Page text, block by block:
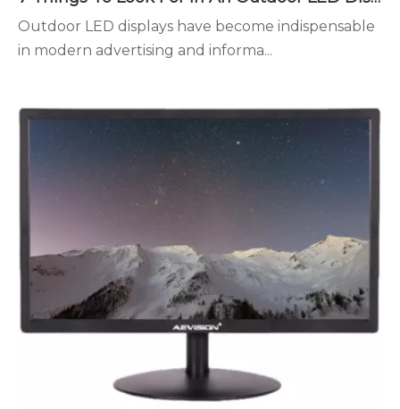
Outdoor LED displays have become indispensable
in modern advertising and informa...